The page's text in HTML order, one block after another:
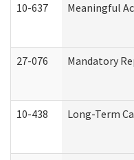
10-637 Meaningful
27-076 Mandatory
10-438 Long-Term